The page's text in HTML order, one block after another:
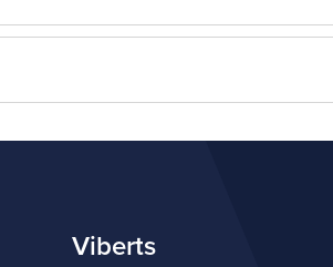
Viberts